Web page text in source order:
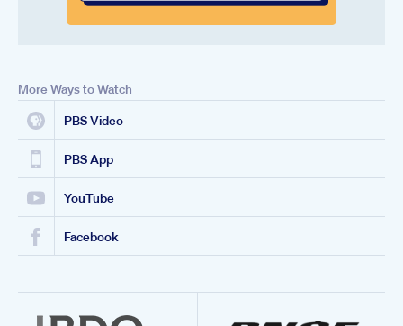
More Ways to Watch
PBS Video
PBS App
YouTube
Facebook